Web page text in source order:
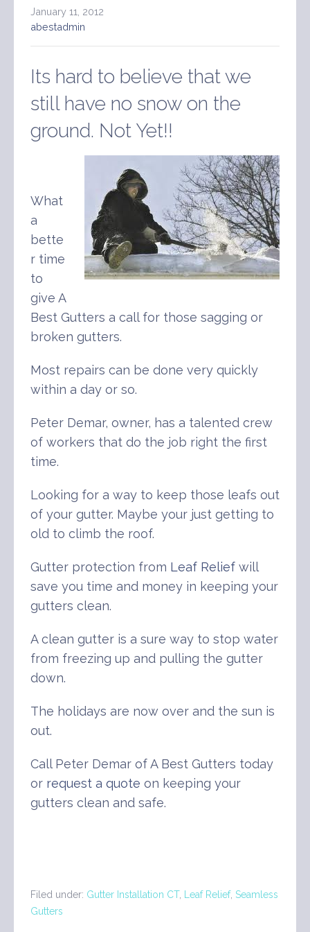
January 11, 2012
abestadmin
Its hard to believe that we
still have no snow on the
ground. Not Yet!!
What
a
bette
r time
to
give A
Best Gutters a call for those sagging or
broken gutters.
Most repairs can be done very quickly
within a day or so.
Peter Demar, owner, has a talented crew
of workers that do the job right the first
time.
Looking for a way to keep those leafs out
of your gutter. Maybe your just getting to
old to climb the roof.
Gutter protection from Leaf Relief will
save you time and money in keeping your
gutters clean.
A clean gutter is a sure way to stop water
from freezing up and pulling the gutter
down.
The holidays are now over and the sun is
out.
Call Peter Demar of A Best Gutters today
or request a quote on keeping your
gutters clean and safe.
Filed under: Gutter Installation CT, Leaf Relief, Seamless
Gutters